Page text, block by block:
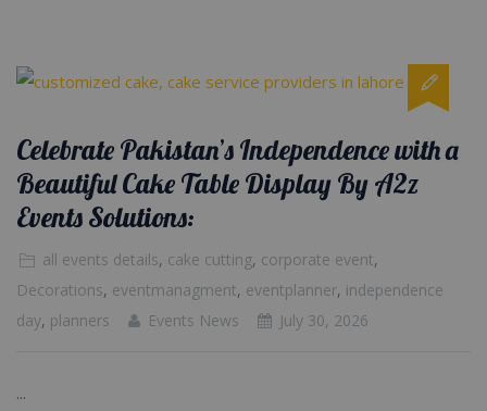
Celebrate Pakistan’s Independence with a
Beautiful Cake Table Display By A2z
Events Solutions:
all events details, cake cutting, corporate event,
Decorations, eventmanagment, eventplanner, independence
day, planners Events News July 30, 2026
...